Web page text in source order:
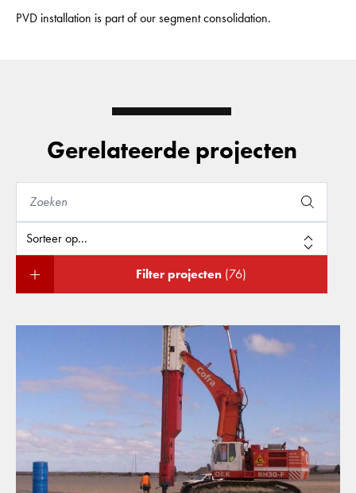
PVD installation is part of our segment consolidation.
Gerelateerde projecten
Filter projecten (76)